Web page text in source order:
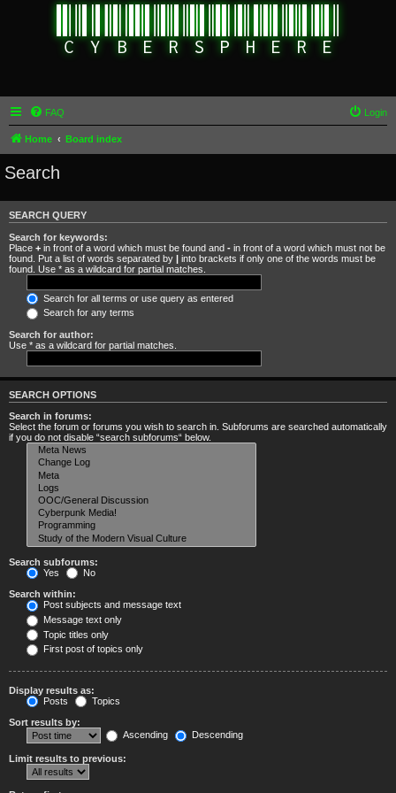
FAQ Login
Home Board index
Search
SEARCH QUERY
Search for keywords:
Place + in front of a word which must be found and - in front of a word which must not be
found. Put a list of words separated by | into brackets if only one of the words must be
found. Use * as a wildcard for partial matches.
Search for all terms or use query as entered
Search for any terms
Search for author:
Use * as a wildcard for partial matches.
SEARCH OPTIONS
Search in forums:
Select the forum or forums you wish to search in. Subforums are searched automatically
if you do not disable “search subforums“ below.
Search subforums:
Yes
No
Search within:
Post subjects and message text
Message text only
Topic titles only
First post of topics only
Display results as:
Posts
Topics
Sort results by:
Ascending
Descending
Limit results to previous: